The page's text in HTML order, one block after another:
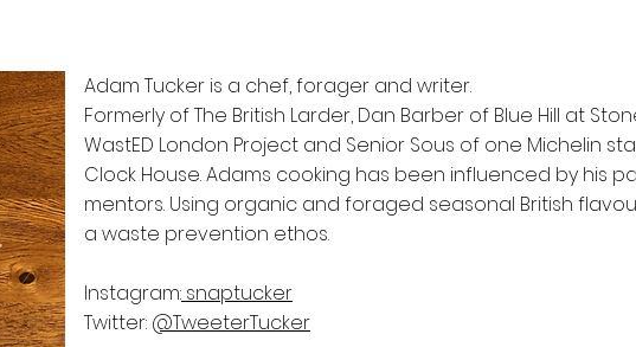
Adam Tucker is a chef, forager and writer.
Formerly of The British Larder, Dan Barber of Blue Hill at
WastED London Project and Senior Sous of one Michelin
Clock House. Adams cooking has been influenced by his
mentors. Using organic and foraged seasonal British
a waste prevention ethos.
Instagram: snaptucker
Twitter: @TweeterTucker